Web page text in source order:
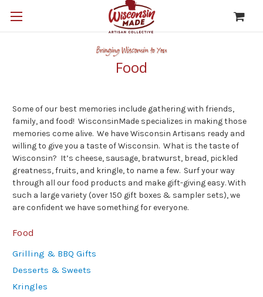
Food
Some of our best memories include gathering with friends,
family, and food! WisconsinMade specializes in making those
memories come alive. We have Wisconsin Artisans ready and
willing to give you a taste of Wisconsin. What is the taste of
Wisconsin? It’s cheese, sausage, bratwurst, bread, pickled
greatness, fruits, and kringle, to name a few. Surf your way
through all our food products and make gift-giving easy. With
such a large variety (over 150 gift boxes & sampler sets), we
are confident we have something for everyone.
Food
Grilling & BBQ Gifts
Desserts & Sweets
Kringles